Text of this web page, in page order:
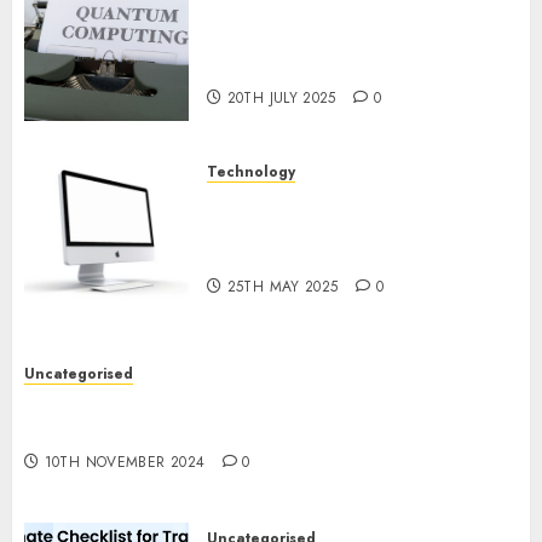
20TH JULY 2025 0
Technology
25TH MAY 2025 0
Uncategorised
10TH NOVEMBER 2024 0